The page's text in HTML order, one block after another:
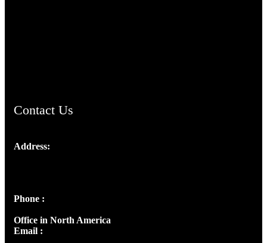
Contact Us
Address:
Phone :
Office in North America
Email :